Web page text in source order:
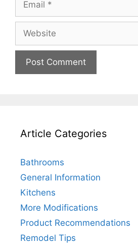
Article Categories
Bathrooms
General Information
Kitchens
More Modifications
Product Recommendations
Remodel Tips